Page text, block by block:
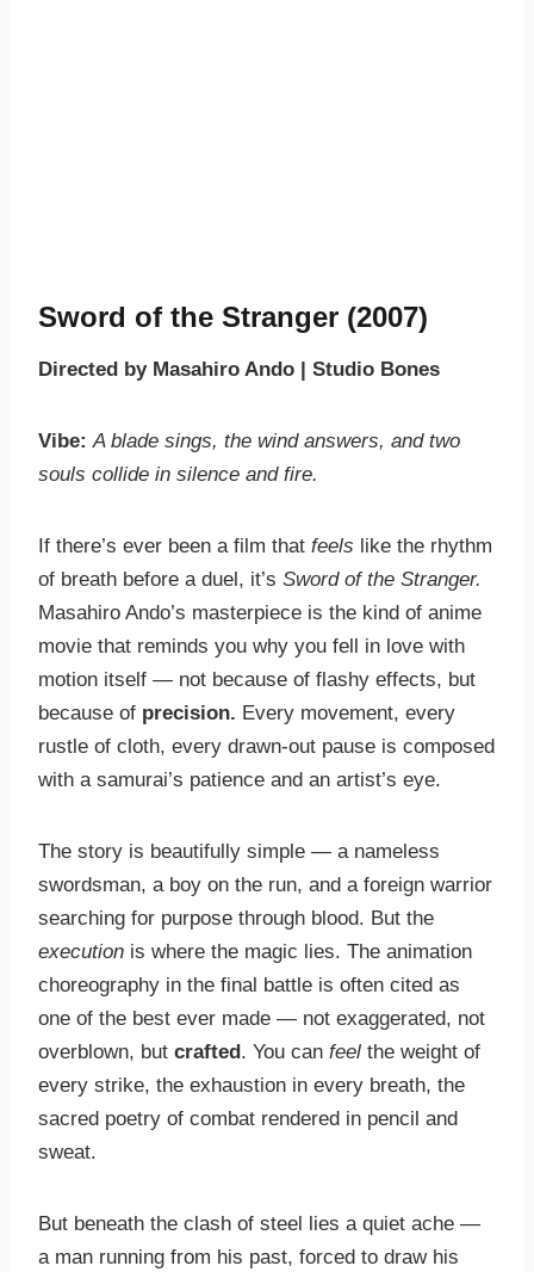
Sword of the Stranger (2007)
Directed by Masahiro Ando | Studio Bones
Vibe: A blade sings, the wind answers, and two
souls collide in silence and fire.
If there’s ever been a film that feels like the rhythm
of breath before a duel, it’s Sword of the Stranger.
Masahiro Ando’s masterpiece is the kind of anime
movie that reminds you why you fell in love with
motion itself — not because of flashy effects, but
because of precision. Every movement, every
rustle of cloth, every drawn-out pause is composed
with a samurai’s patience and an artist’s eye.
The story is beautifully simple — a nameless
swordsman, a boy on the run, and a foreign warrior
searching for purpose through blood. But the
execution is where the magic lies. The animation
choreography in the final battle is often cited as
one of the best ever made — not exaggerated, not
overblown, but crafted . You can feel the weight of
every strike, the exhaustion in every breath, the
sacred poetry of combat rendered in pencil and
sweat.
But beneath the clash of steel lies a quiet ache —
a man running from his past, forced to draw his